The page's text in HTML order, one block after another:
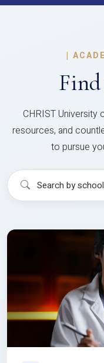
|
CHRIST University
resources, and
to pursue